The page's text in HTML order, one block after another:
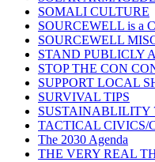
SOMALI CULTURE
SOURCEWELL is a
SOURCEWELL
STAND PUBLICLY
STOP THE CON
SUPPORT LOCAL
SURVIVAL TIPS
SUSTAINABLILITY
TACTICAL CIVICS/
The 2030 Agenda
THE VERY REAL